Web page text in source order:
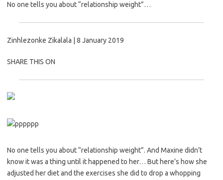
No one tells you about “relationship weight”…
Zinhlezonke Zikalala | 8 January 2019
SHARE THIS ON
No one tells you about “relationship weight”. And Maxine didn’t
know it was a thing until it happened to her… But here’s how she
adjusted her diet and the exercises she did to drop a whopping